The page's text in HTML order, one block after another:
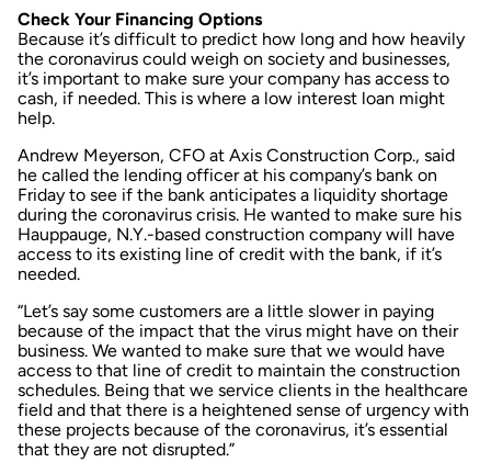
Check Your Financing Options
Because it’s difficult to predict how long and how heavily
the coronavirus could weigh on society and businesses,
it’s important to make sure your company has access to
cash, if needed. This is where a low interest loan might
help.
Andrew Meyerson, CFO at Axis Construction Corp., said
he called the lending officer at his company’s bank on
Friday to see if the bank anticipates a liquidity shortage
during the coronavirus crisis. He wanted to make sure his
Hauppauge, N.Y.-based construction company will have
access to its existing line of credit with the bank, if it’s
needed.
“Let’s say some customers are a little slower in paying
because of the impact that the virus might have on their
business. We wanted to make sure that we would have
access to that line of credit to maintain the construction
schedules. Being that we service clients in the healthcare
field and that there is a heightened sense of urgency with
these projects because of the coronavirus, it’s essential
that they are not disrupted.”